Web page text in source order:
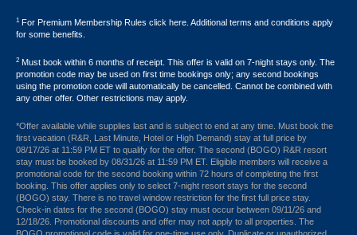
1 For Premium Membership Rules click here. Additional terms and conditions apply
for some benefits.
2 Must book within 6 months of receipt. This offer is valid on 7-night stays only. The
promotion code may be used on first time bookings only; any second bookings
using the promotion code will automatically be cancelled. Cannot be combined with
any other offer. Other restrictions may apply.
*Offer available while supplies last and is subject to end at any time. Must book the
first vacation (R&R, Last Minute, Hotel or High Demand) stay at full price by
08/17/26 at 11:59 PM ET to qualify for the offer. The second (BOGO) R&R resort
stay must be booked by 08/31/26 at 11:59 PM ET. Eligible members will receive a
promotional code for the second booking within 72 hours of completing the first
booking. This offer applies only to select 7-night resort stays for the second
(BOGO) stay. There is no travel window restriction for the first full price stay.
Check-in dates for the second (BOGO) stay must occur between 09/11/26 and
12/18/26. Promotional discounts and offer may not apply to all properties. The